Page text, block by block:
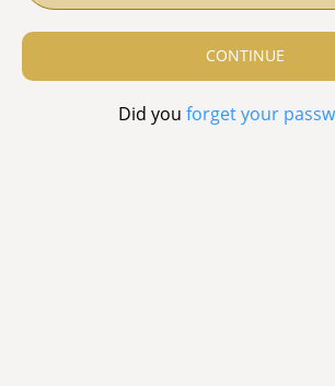
Did you forget your